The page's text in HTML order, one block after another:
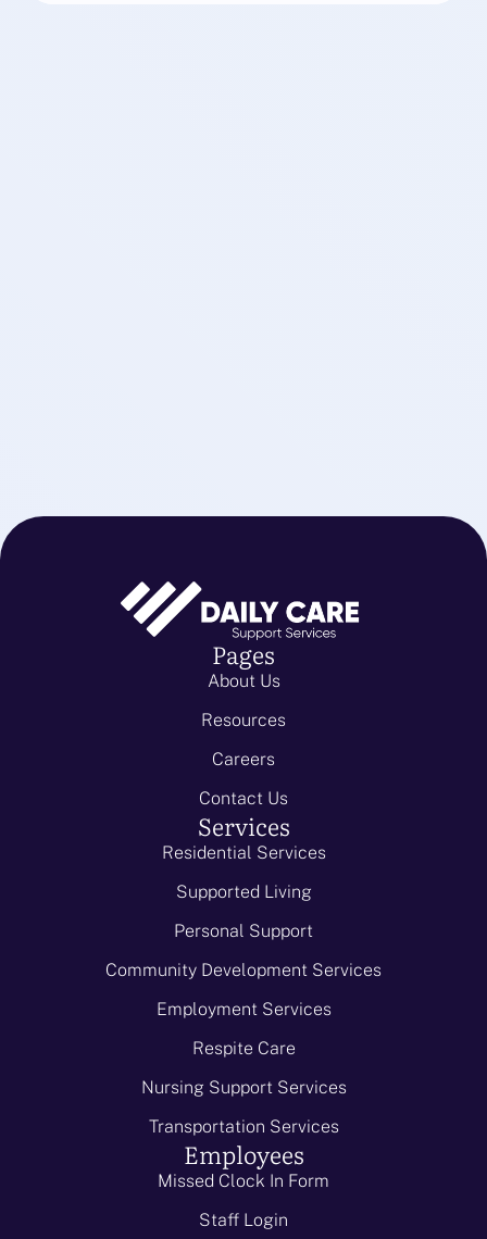
Pages
About Us
Resources
Careers
Contact Us
Services
Residential Services
Supported Living
Personal Support
Community Development Services
Employment Services
Respite Care
Nursing Support Services
Transportation Services
Employees
Missed Clock In Form
Staff Login